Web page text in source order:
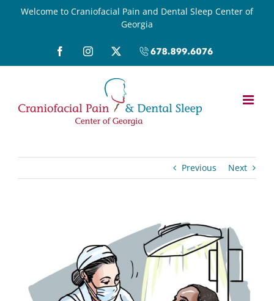
Welcome to Craniofacial Pain and Dental Sleep Center of
Georgia
FacebookInstagram
X
Call
Previous Next